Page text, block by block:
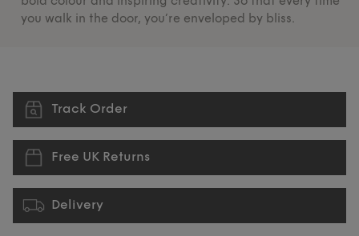
you walk in the door, you’re enveloped by bliss.
Track Order
Free UK Returns
Delivery